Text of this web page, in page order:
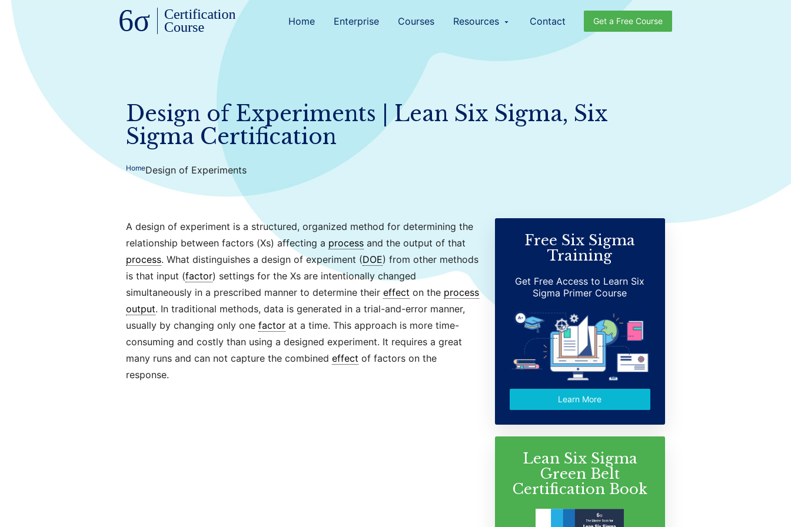
Home Enterprise Courses Resources arrow_drop_down Contact Get a Free Course
Design of Experiments | Lean Six Sigma, Six
Sigma Certification
HomeDesign of Experiments
A design of experiment is a structured, organized method for determining the
relationship between factors (Xs) affecting a processand the output of that
process. What distinguishes a design of experiment (DOE) from other methods
is that input (factor) settings for the Xs are intentionally changed
simultaneously in a prescribed manner to determine their effect on the process
output. In traditional methods, data is generated in a trial-and-error manner,
usually by changing only one factorat a time. This approach is more time-
consuming and costly than using a designed experiment. It requires a great
many runs and can not capture the combined effect of factors on the
response.
Free Six Sigma
Training
Get Free Access to Learn Six
Sigma Primer Course
Learn More
Lean Six Sigma
Green Belt
Certification Book